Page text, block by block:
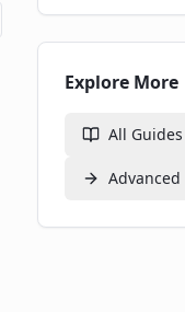
Explore More
All Guides
Advanced